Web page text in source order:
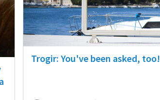
Trogir: You've been asked, too!